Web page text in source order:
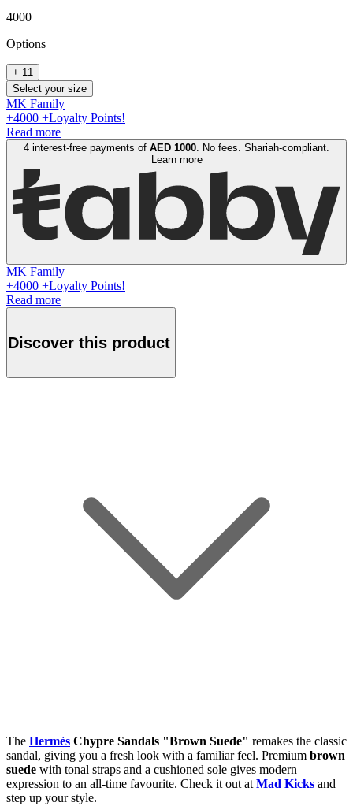
4000
Options
+ 11
Select your size
MK Family
+4000 +Loyalty Points!
Read more
4 interest-free payments of AED 1000. No fees. Shariah-compliant.
Learn more
MK Family
+4000 +Loyalty Points!
Read more
Discover this product
The Hermès Chypre Sandals "Brown Suede" remakes the classic
sandal, giving you a fresh look with a familiar feel. Premium brown
suede with tonal straps and a cushioned sole gives modern
expression to an all-time favourite. Check it out atMad Kicks and
step up your style.